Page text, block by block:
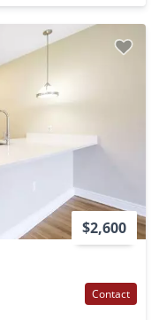
$2,600
Contact